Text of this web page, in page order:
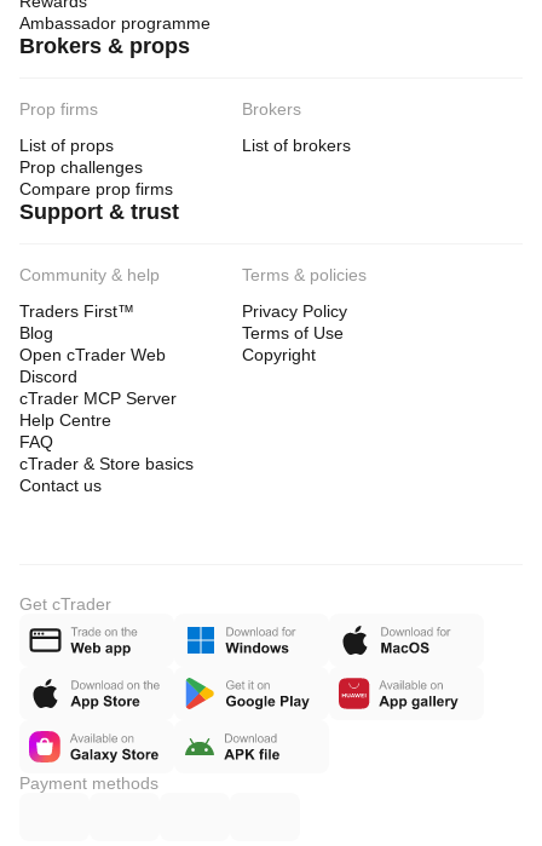
Ambassador programme
Brokers & props
Prop firms
List of props
Prop challenges
Compare prop firms
Brokers
List of brokers
Support & trust
Community & help
Traders First™
Blog
Open cTrader Web
Discord
cTrader MCP Server
Help Centre
FAQ
cTrader & Store basics
Contact us
Terms & policies
Privacy Policy
Terms of Use
Copyright
Get cTrader
Payment methods